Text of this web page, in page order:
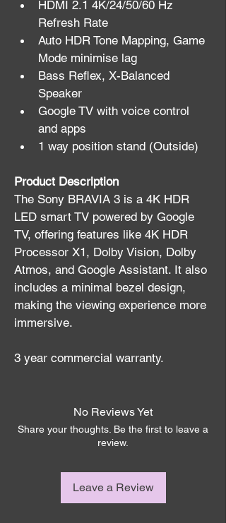
HDMI 2.1 4K/24/50/60 Hz
Refresh Rate
Auto HDR Tone Mapping, Game
Mode minimise lag
Bass Reflex, X-Balanced
Speaker
Google TV with voice control
and apps
1 way position stand (Outside)
Product Description
The Sony BRAVIA 3 is a 4K HDR
LED smart TV powered by Google
TV, offering features like 4K HDR
Processor X1, Dolby Vision, Dolby
Atmos, and Google Assistant. It also
includes a minimal bezel design,
making the viewing experience more
immersive.
3 year commercial warranty.
No Reviews Yet
Share your thoughts. Be the first to leave a
review.
Leave a Review